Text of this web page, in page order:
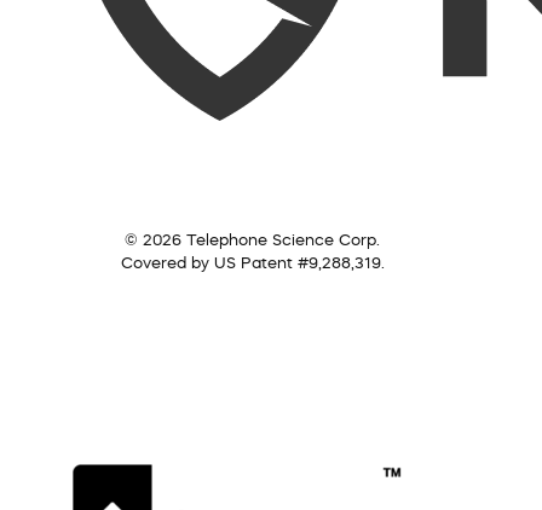
© 2026 Telephone Science Corp.
Covered by US Patent #9,288,319.